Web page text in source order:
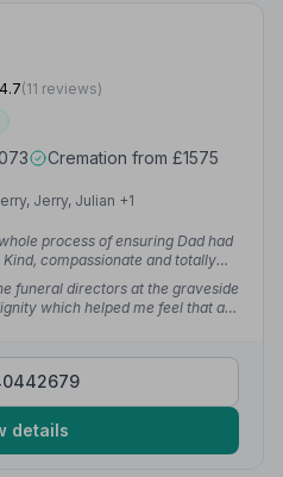
4.7(11 reviews)
Cremation from £1575
Jerry, Julian +1
process of ensuring Dad had
compassionate and totally
B.
funeral directors at the graveside
which helped me feel that all
details